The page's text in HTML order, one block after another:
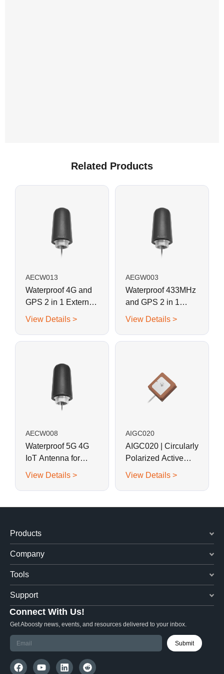
Related Products
AECW013
Waterproof 4G and
GPS 2 in 1 External
Combination
View Details >
AEGW003
Waterproof 433MHz
and GPS 2 in 1
External
View Details >
AECW008
Waterproof 5G 4G
IoT Antenna for
Metal-Shell Smart
View Details >
AIGC020
AIGC020 | Circularly
Polarized Active
BeiDouB1, GPS G1,
Antenna
View Details >
Products
Company
Tools
Support
Connect With Us!
Get Aboosty news, events, and resources delivered to your inbox.
Submit